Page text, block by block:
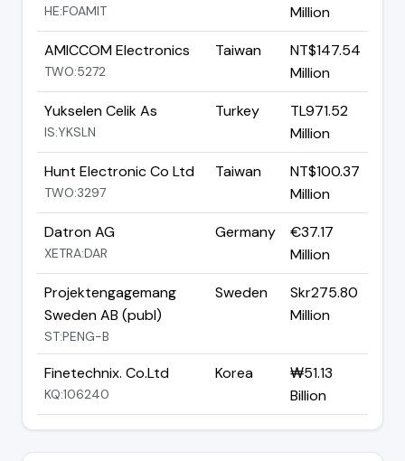
HE:FOAMIT
Million
AMICCOM Electronics
TWO:5272
Taiwan
NT$147.54
Million
Yukselen Celik As
IS:YKSLN
Turkey
TL971.52
Million
Hunt Electronic Co Ltd
TWO:3297
Taiwan
NT$100.37
Million
Datron AG
XETRA:DAR
Germany
€37.17
Million
Projektengagemang
Sweden AB (publ)
ST:PENG-B
Sweden
Skr275.80
Million
Finetechnix. Co.Ltd
KQ:106240
Korea
₩51.13
Billion